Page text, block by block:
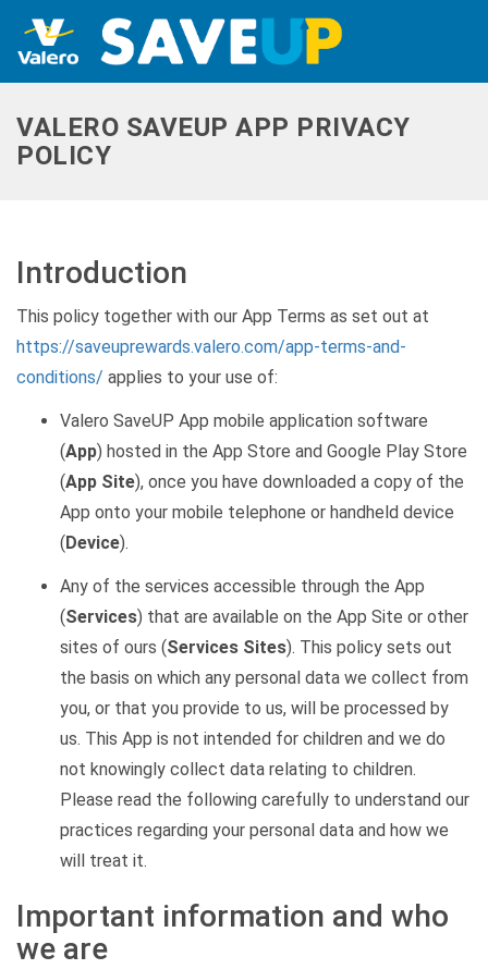
VALERO SAVEUP APP PRIVACY
POLICY
Introduction
This policy together with our App Terms as set out at
https://saveuprewards.valero.com/app-terms-and-
conditions/ applies to your use of:
Valero SaveUP App mobile application software
(App) hosted in the App Store and Google Play Store
(App Site), once you have downloaded a copy of the
App onto your mobile telephone or handheld device
( Device).
Any of the services accessible through the App
(Services) that are available on the App Site or other
sites of ours (Services Sites). This policy sets out
the basis on which any personal data we collect from
you, or that you provide to us, will be processed by
us. This App is not intended for children and we do
not knowingly collect data relating to children.
Please read the following carefully to understand our
practices regarding your personal data and how we
will treat it.
Important information and who
we are